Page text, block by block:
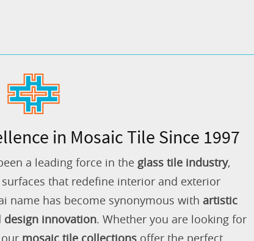
in Mosaic Tile Since 1997
a leading force in the glass tile industry,
that redefine interior and exterior
name has become synonymous with artistic
design innovation. Whether you are looking for
mosaic tile collections offer the perfect